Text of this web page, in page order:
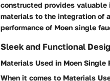
constructed provides valuable
materials to the integration of
performance of Moen single
Sleek and Functional
Materials Used in Moen Single
When it comes to Materials